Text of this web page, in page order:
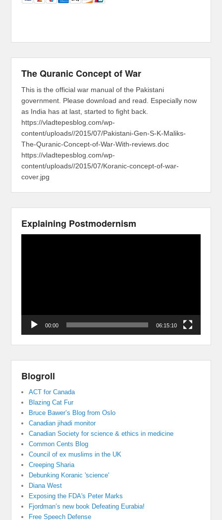
The Quranic Concept of War
This is the official war manual of the Pakistani
government. Please download and read. Especially now
as India has at last, started to fight back.
https://vladtepesblog.com/wp-
content/uploads//2015/07/Pakistani-Gen-S-K-Maliks-
The-Quranic-Concept-of-War-With-reviews.doc
https://vladtepesblog.com/wp-
content/uploads//2015/07/Koranic-concept-of-war-
cover.jpg
Explaining Postmodernism
00:00 06:15:10
Blogroll
ACT for Canada
Blazing Cat Fur
Bruce Bawer’s Blog from Oslo
Canadian jihadi monitor
Canadian Society for science & ethics in medicine
Common Cents Blog
Council of ex muslims in the UK
Creeping Sharia
Debunking Koranic 'science'
Diana West
Exposing the FDA's Peter Marks
Fjordman’s new book Defeating Eurabia!
Free Speech Defense